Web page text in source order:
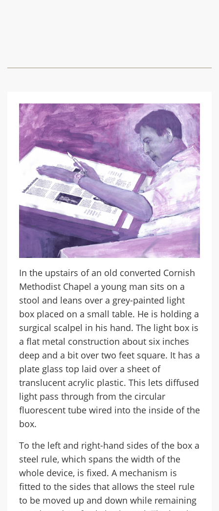
In the upstairs of an old converted Cornish
Methodist Chapel a young man sits on a
stool and leans over a grey-painted light
box placed on a small table. He is holding a
surgical scalpel in his hand. The light box is
a flat metal construction about six inches
deep and a bit over two feet square. It has a
plate glass top laid over a sheet of
translucent acrylic plastic. This lets diffused
light pass through from the circular
fluorescent tube wired into the inside of the
box.
To the left and right-hand sides of the box a
steel rule, which spans the width of the
whole device, is fixed. A mechanism is
fitted to the sides that allows the steel rule
to be moved up and down while remaining